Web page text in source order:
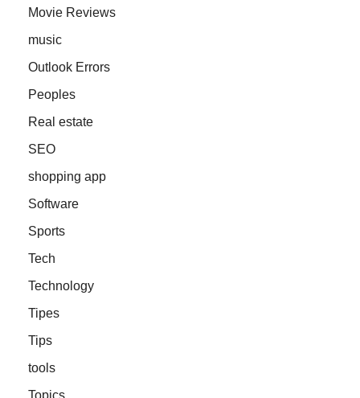
Movie Reviews
music
Outlook Errors
Peoples
Real estate
SEO
shopping app
Software
Sports
Tech
Technology
Tipes
Tips
tools
Topics